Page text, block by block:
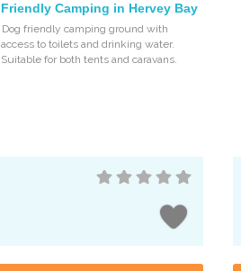
Friendly Camping in Hervey Bay
Dog friendly camping ground with
access to toilets and drinking water.
Suitable for both tents and caravans.